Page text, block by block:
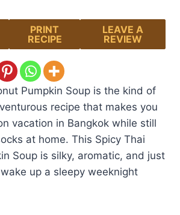
PRINT
RECIPE
LEAVE A
REVIEW
Pumpkin Soup is the kind of
recipe that makes you
vacation in Bangkok while still
at home. This Spicy Thai
Soup is silky, aromatic, and just
up a sleepy weeknight